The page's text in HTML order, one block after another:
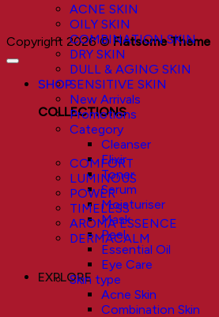
ACNE SKIN
OILY SKIN
COMBINATION SKIN
DRY SKIN
DULL & AGING SKIN
SENSITIVE SKIN
COLLECTIONS
COMFORT
LUMINOUS
POWER
TIMELESS
AROMA ESSENCE
DERMACALM
EXPLORE
Copyright 2026 ©Flatsome Theme
SHOP
New Arrivals
Promotions
Category
Cleanser
Elixir
Toner
Serum
Moisturiser
Mask
Peel
Essential Oil
Eye Care
Skin type
Acne Skin
Combination Skin